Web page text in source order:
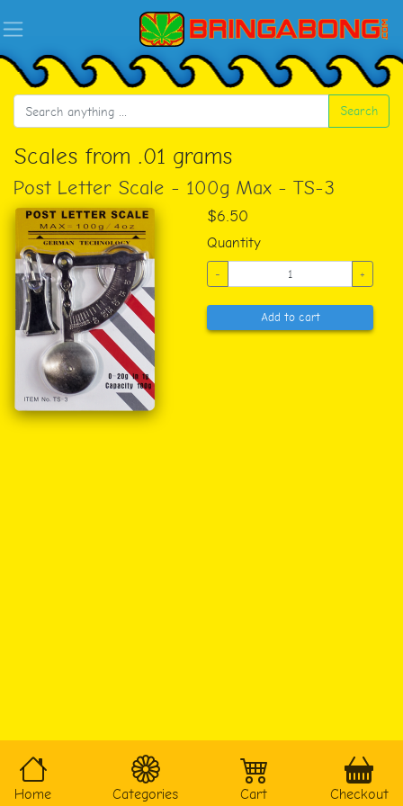
Search
Home Categories Cart Checkout
Scales from .01 grams
Post Letter Scale - 100g Max - TS-3
$6.50
Quantity
- +
Add to cart